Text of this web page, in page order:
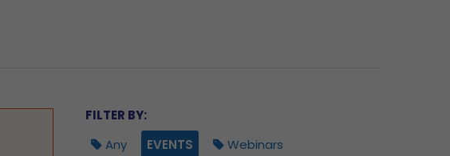
FILTER BY:
Any
EVENTS
Webinars